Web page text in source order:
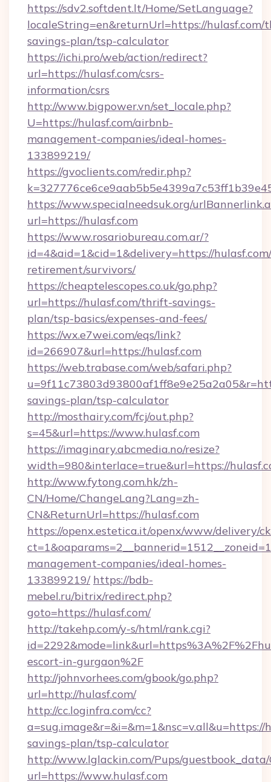
https://sdv2.softdent.lt/Home/SetLanguage?
localeString=en&returnUrl=https://
savings-plan/tsp-calculator
https://ichi.pro/web/action/redirect?
url=https://hulasf.com/csrs-
information/csrs
http://www.bigpower.vn/set_locale.php?
U=https://hulasf.com/airbnb-
management-companies/ideal-homes-
133899219/
https://gvoclients.com/redir.php?
https://www.specialneedsuk.org/
url=https://hulasf.com
https://www.rosariobureau.com.ar/?
id=4&aid=1&cid=1&delivery=https://
retirement/survivors/
https://cheaptelescopes.co.uk/go.php?
url=https://hulasf.com/thrift-savings-
plan/tsp-basics/expenses-and-fees/
https://wx.e7wei.com/eqs/link?
id=266907&url=https://hulasf.com
https://web.trabase.com/web/safari.php?
savings-plan/tsp-calculator
http://mosthairy.com/fcj/out.php?
s=45&url=https://www.hulasf.com
https://imaginary.abcmedia.no/resize?
width=980&interlace=true&url=https://
http://www.fytong.com.hk/zh-
CN/Home/ChangeLang?Lang=zh-
CN&ReturnUrl=https://hulasf.com
https://openx.estetica.it/openx/www/delivery/
management-companies/ideal-homes-
133899219/ https://bdb-
mebel.ru/bitrix/redirect.php?
goto=https://hulasf.com/
http://takehp.com/y-s/html/rank.cgi?
escort-in-gurgaon%2F
http://johnvorhees.com/gbook/go.php?
url=http://hulasf.com/
http://cc.loginfra.com/cc?
savings-plan/tsp-calculator
http://www.lglackin.com/Pups/guestbook_data/
url=https://www.hulasf.com